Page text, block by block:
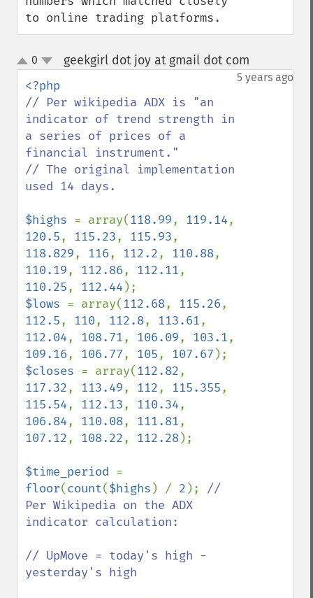
to online trading platforms.
up
down
0 geekgirl dot joy at gmail dot com
5 years ago
// Per wikipedia ADX is "an
indicator of trend strength in
a series of prices of a
financial instrument."
// The original implementation
used 14 days.
$highs = array(118.99, 119.14
120.5, 115.23, 115.93
118.829, 116, 112.2, 110.88
110.19, 112.86, 112.11
110.25, 112.44
$lows = array(112.68, 115.26
112.5, 110, 112.8, 113.61
112.04, 108.71, 106.09, 103.1
109.16, 106.77, 105, 107.67
$closes = array(112.82
117.32, 113.49, 112, 115.355
115.54, 112.13, 110.34
106.84, 110.08, 111.81
107.12, 108.22, 112.28);
$time_period
floor(count($highs ) / 2 ); //
Per Wikipedia on the ADX
indicator calculation:
// UpMove = today's high −
yesterday's high